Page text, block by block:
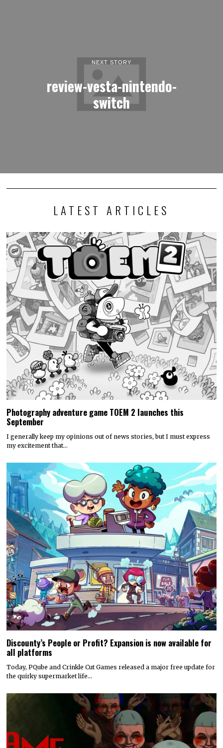
NEXT STORY
review-vesta-nintendo-
switch
LATEST ARTICLES
Photography adventure game TOEM 2 launches this
September
I generally keep my opinions out of news stories, but I must express
my excitement that…
Discounty’s People or Profit? Expansion is now available for
all platforms
Today, PQube and Crinkle Cut Games released a major free update for
the quirky supermarket life…